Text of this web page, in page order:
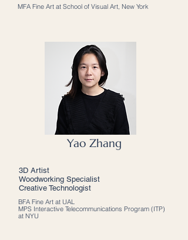
MFA Fine Art at School of Visual Art, New York
Yao Zhang
3D Artist
Woodworking Specialist
Creative Technologist
BFA Fine Art at UAL
MPS Interactive Telecommunications Program (ITP)
at NYU